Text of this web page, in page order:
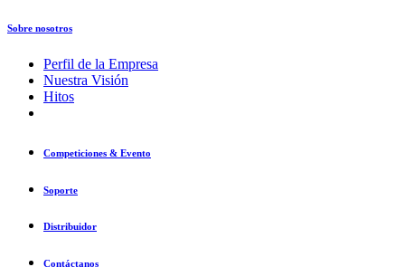
Sobre nosotros
Perfil de la Empresa
Nuestra Visión
Hitos
Competiciones & Evento
Soporte
Distribuidor
Contáctanos